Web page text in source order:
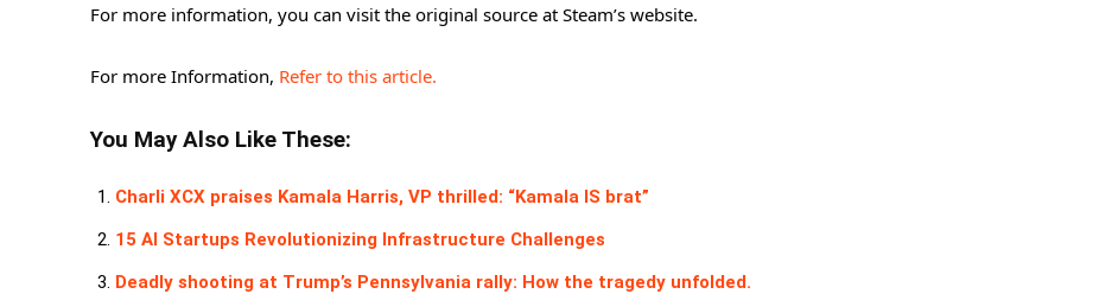
For more information, you can visit the original source at Steam’s website.
For more Information, Refer to this article.
You May Also Like These:
Charli XCX praises Kamala Harris, VP thrilled: “Kamala IS brat”
15 AI Startups Revolutionizing Infrastructure Challenges
Deadly shooting at Trump’s Pennsylvania rally: How the tragedy unfolded.